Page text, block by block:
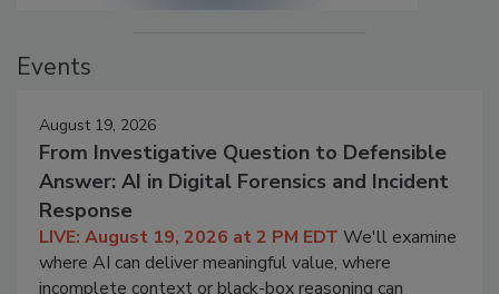
Events
August 19, 2026
From Investigative Question to Defensible
Answer: AI in Digital Forensics and Incident
Response
LIVE: August 19, 2026 at 2 PM EDT We'll examine
where AI can deliver meaningful value, where
incomplete context or black-box reasoning can